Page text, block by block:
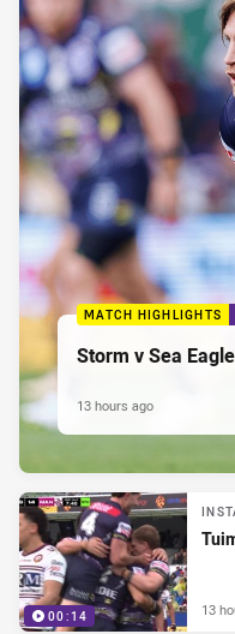
MATCH HIGHLIGHTS
Storm v Sea
13 hours ago
00:14 13